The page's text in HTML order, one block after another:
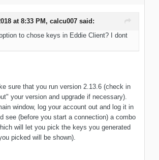
at 8:33 PM, calcu007 said:
to chose keys in Eddie Client? I dont
sure that you run version 2.13.6 (check in
your version and upgrade if necessary).
window, log your account out and log it in
see (before you start a connection) a combo
will let you pick the keys you generated
picked will be shown).